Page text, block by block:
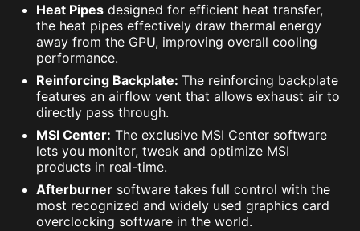
Heat Pipes designed for efficient heat transfer,
the heat pipes effectively draw thermal energy
away from the GPU, improving overall cooling
performance.
Reinforcing Backplate: The reinforcing backplate
features an airflow vent that allows exhaust air to
directly pass through.
MSI Center: The exclusive MSI Center software
lets you monitor, tweak and optimize MSI
products in real-time.
Afterburner software takes full control with the
most recognized and widely used graphics card
overclocking software in the world.